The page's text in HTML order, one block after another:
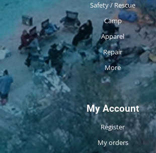
Safety / Rescue
Camp
Apparel
Repair
More
My Account
Register
My orders